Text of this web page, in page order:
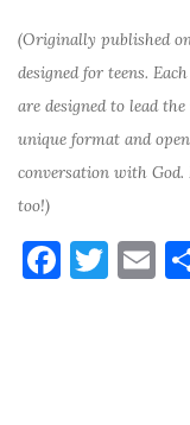
(Originally published
designed for teens.
are designed to lead
unique format and
conversation with
too!)
F T E